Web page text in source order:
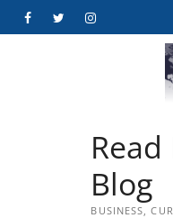
FacebookTwitterInstagram
Blog
BUSINESS,